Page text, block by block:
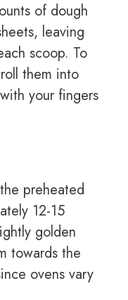
of dough
leaving
scoop. To
them into
your fingers
preheated
12-15
golden
towards the
ovens vary